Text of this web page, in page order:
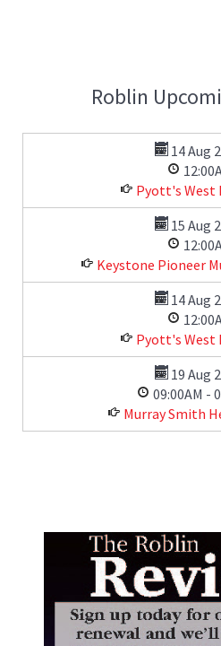
Roblin
14 Aug
Pyott's West
15 Aug
Keystone Pioneer
14 Aug
Pyott's West
19 Aug
09:00AM -
Murray Smith